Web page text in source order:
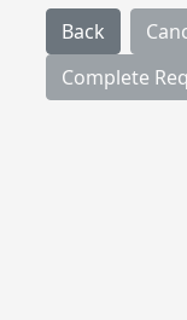
Back
Complete